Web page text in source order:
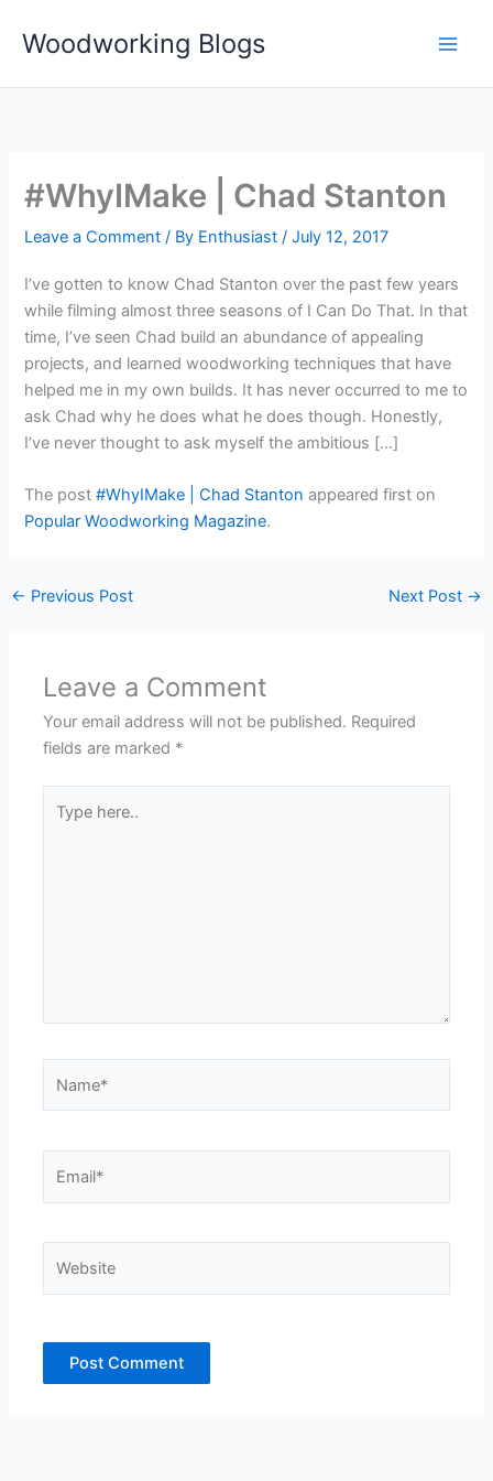
Woodworking Blogs
#WhyIMake | Chad Stanton
Leave a Comment / By Enthusiast/July 12, 2017
I’ve gotten to know Chad Stanton over the past few years
while filming almost three seasons of I Can Do That. In that
time, I’ve seen Chad build an abundance of appealing
projects, and learned woodworking techniques that have
helped me in my own builds. It has never occurred to me to
ask Chad why he does what he does though. Honestly,
I’ve never thought to ask myself the ambitious […]
The post#WhyIMake | Chad Stanton appeared first on
Popular Woodworking Magazine.
← Previous Post Next Post →
Leave a Comment
Your email address will not be published. Required
fields are marked *
here..